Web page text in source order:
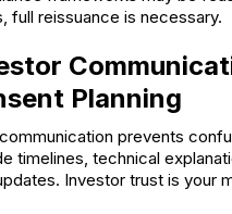
full reissuance is necessary.
Planning
prevents
timelines, technical
Investor trust is your